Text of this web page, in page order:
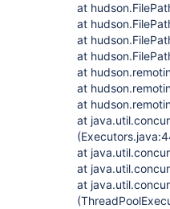
at
at
at
at
at
at
at
at
at
at
at